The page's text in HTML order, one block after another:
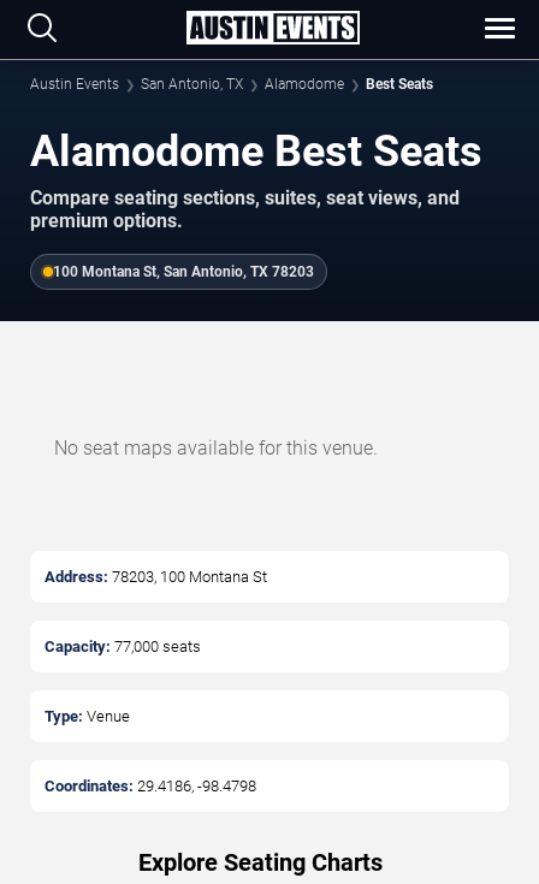
Austin Events San Antonio, TX Alamodome Best Seats
Alamodome Best Seats
Compare seating sections, suites, seat views, and
premium options.
100 Montana St, San Antonio, TX 78203
No seat maps available for this venue.
Address: 78203, 100 Montana St
Capacity: 77,000 seats
Type: Venue
Coordinates: 29.4186, -98.4798
Explore Seating Charts